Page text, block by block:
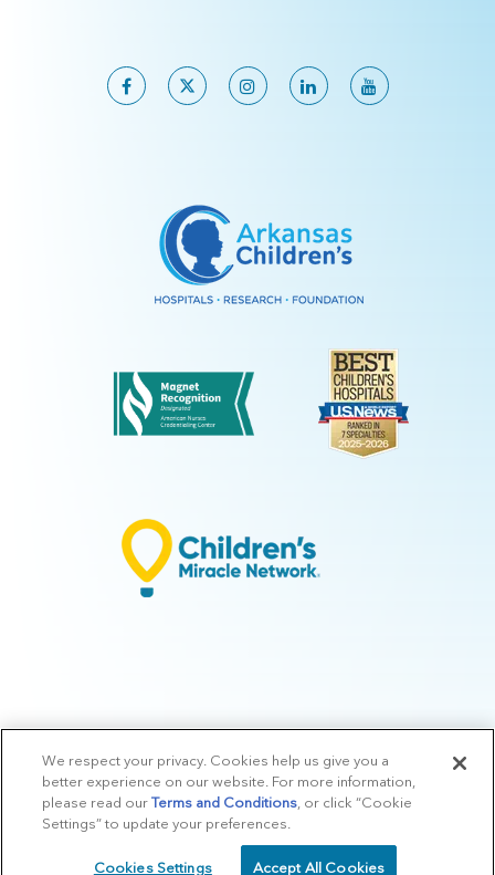
© 2026 Arkansas Children's.Privacy Policy |Terms of Use
Manage
Preferences |v.10.3
We respect your privacy. Cookies help us give you a
better experience on our website. For more information,
please read ourTerms and Conditions , or click “Cookie
Settings” to update your preferences.
Cookies Settings Accept All Cookies